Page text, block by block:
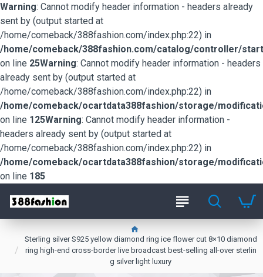
Warning: Cannot modify header information - headers already
sent by (output started at
/home/comeback/388fashion.com/index.php:22) in
/home/comeback/388fashion.com/catalog/controller/
on line 25Warning: Cannot modify header information - headers
already sent by (output started at
/home/comeback/388fashion.com/index.php:22) in
/home/comeback/ocartdata388fashion/storage/
on line 125Warning: Cannot modify header information -
headers already sent by (output started at
/home/comeback/388fashion.com/index.php:22) in
/home/comeback/ocartdata388fashion/storage/
on line 185
Sterling silver S925 yellow diamond ring ice flower cut 8×10 diamond
ring high-end cross-border live broadcast best-selling all-over sterlin
g silver light luxury